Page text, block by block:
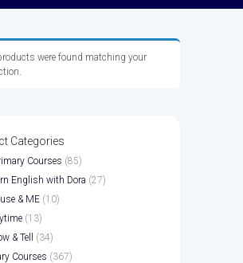
were found matching your
Categories
Courses (85)
English with Dora (27)
& ME (10)
(13)
& Tell
(34)
Courses (367)